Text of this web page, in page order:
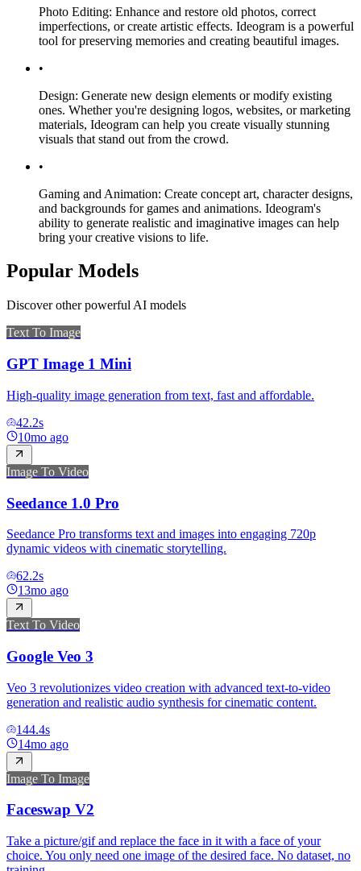
Photo Editing: Enhance and restore old photos, correct
imperfections, or create artistic effects. Ideogram is a powerful
tool for preserving memories and creating beautiful images.
•
Design: Generate new design elements or modify existing
ones. Whether you're designing logos, websites, or marketing
materials, Ideogram can help you create visually stunning
visuals that stand out from the crowd.
•
Gaming and Animation: Create concept art, character designs,
and backgrounds for games and animations. Ideogram's
ability to generate realistic and imaginative images can help
bring your creative visions to life.
Popular Models
Discover other powerful AI models
Text To Image
GPT Image 1 Mini
High-quality image generation from text, fast and affordable.
42.2s
10mo ago
Image To Video
Seedance 1.0 Pro
Seedance Pro transforms text and images into engaging 720p
dynamic videos with cinematic storytelling.
62.2s
13mo ago
Text To Video
Google Veo 3
Veo 3 revolutionizes video creation with advanced text-to-video
generation and realistic audio synthesis for cinematic content.
144.4s
14mo ago
Image To Image
Faceswap V2
Take a picture/gif and replace the face in it with a face of your
choice. You only need one image of the desired face. No dataset, no